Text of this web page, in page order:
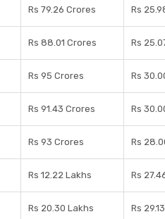
Rs 79.26 Crores Rs
Rs 88.01 Crores Rs
Rs 95 Crores Rs
Rs 91.43 Crores Rs
Rs 93 Crores Rs
Rs 12.22 Lakhs Rs
Rs 20.30 Lakhs Rs